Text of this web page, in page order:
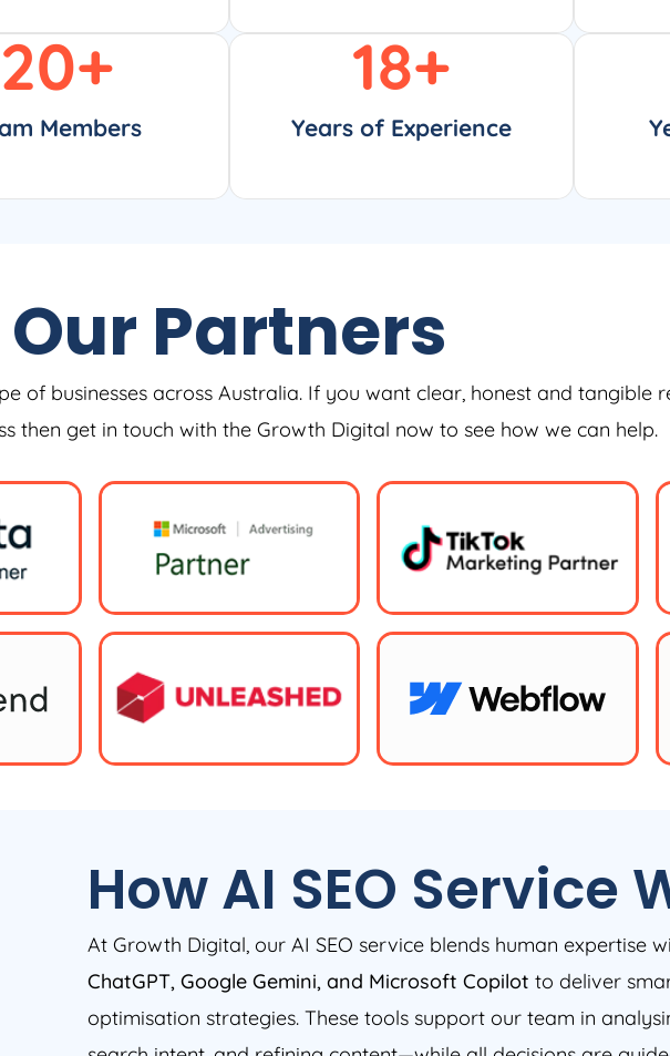
Members
20+
Years of Experience
18+
Our Partners
of businesses across Australia. If you want clear, honest and tangible
then get in touch with the Growth Digital now to see how we can help.
How AI SEO Service
At Growth Digital, our AI SEO service blends human expertise
ChatGPT, Google Gemini, and Microsoft Copilot to deliver
optimisation strategies. These tools support our team in